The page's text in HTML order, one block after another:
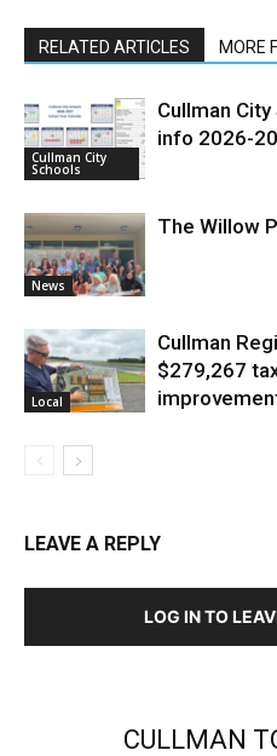
RELATED ARTICLES MORE
Cullman City
Schools
Cullman
info 2026-
News
The Willow
Local
Cullman
$279,267
LEAVE A REPLY
LOG IN TO
CULLMAN